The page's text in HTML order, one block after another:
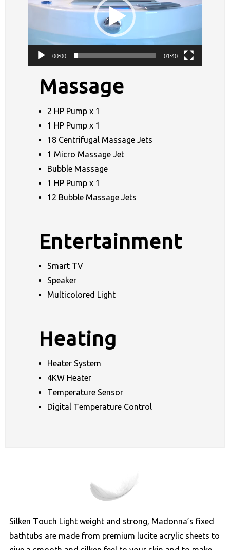
00:00 01:40
Massage
2 HP Pump x 1
1 HP Pump x 1
18 Centrifugal Massage Jets
1 Micro Massage Jet
Bubble Massage
1 HP Pump x 1
12 Bubble Massage Jets
Entertainment
Smart TV
Speaker
Multicolored Light
Heating
Heater System
4KW Heater
Temperature Sensor
Digital Temperature Control
Silken Touch Light weight and strong, Madonna’s fixed
bathtubs are made from premium lucite acrylic sheets to